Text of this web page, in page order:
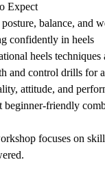
Expect
balance, and
confidently in heels
heels techniques
and control drills for
attitude, and
beginner-friendly
focuses on